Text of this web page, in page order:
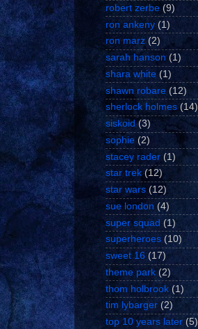
robert zerbe (9)
ron ankeny (1)
ron marz (2)
sarah hanson (1)
shara white (1)
shawn robare (12)
sherlock holmes (14)
siskoid (3)
sophie (2)
stacey rader (1)
star trek (12)
star wars (12)
sue london (4)
super squad (1)
superheroes (10)
sweet 16 (17)
theme park (2)
thom holbrook (1)
tim lybarger (2)
top 10 years later (5)